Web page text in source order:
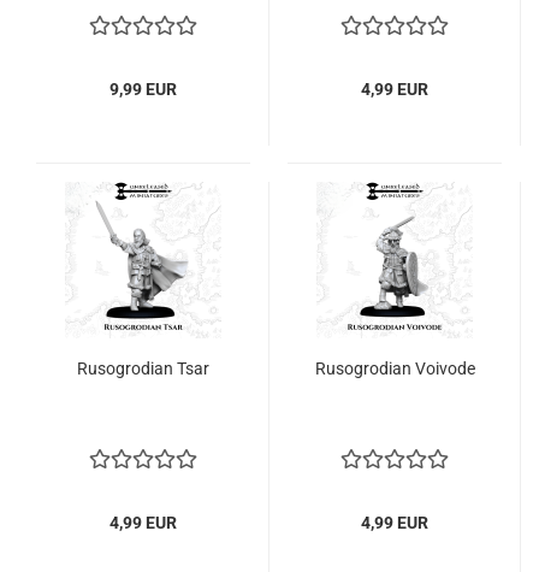
9,99 EUR 4,99 EUR
Rusogrodian Tsar
4,99 EUR
Rusogrodian Voivode
4,99 EUR